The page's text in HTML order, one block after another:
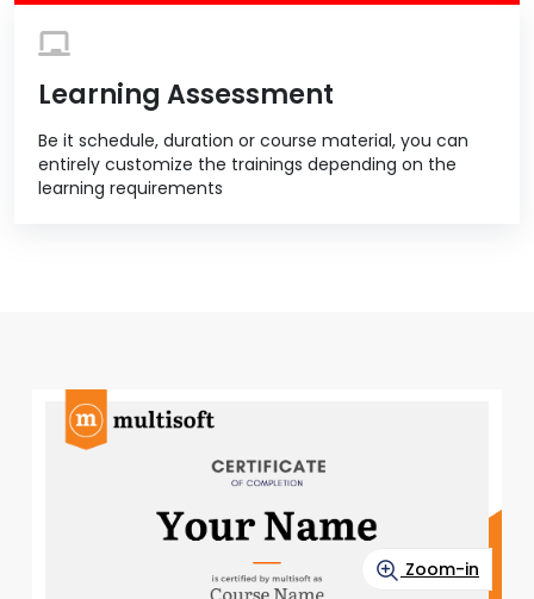
Learning Assessment
Be it schedule, duration or course material, you can
entirely customize the trainings depending on the
learning requirements
Zoom-in